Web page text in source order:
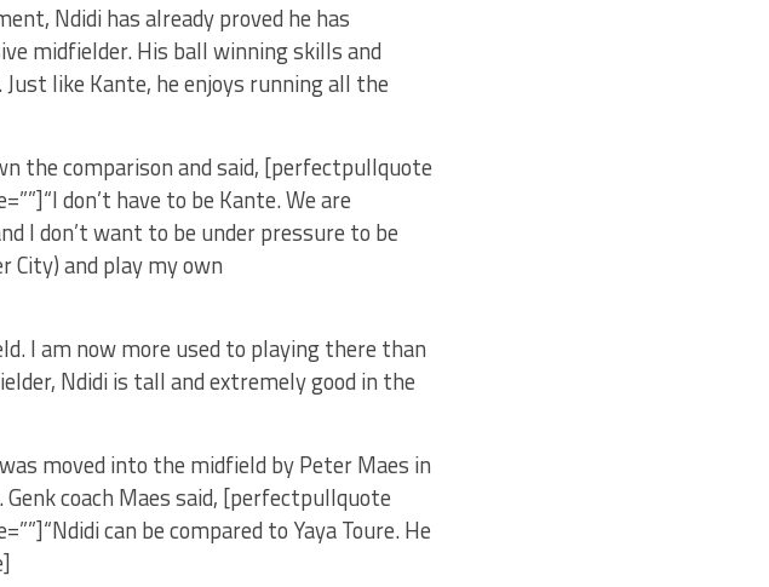
Ndidi has already proved he has
midfielder. His ball winning skills and
like Kante, he enjoys running all the
the comparison and said, [perfectpullquote
don’t have to be Kante. We are
I don’t want to be under pressure to be
City) and play my own
I am now more used to playing there than
Ndidi is tall and extremely good in the
moved into the midfield by Peter Maes in
coach Maes said, [perfectpullquote
can be compared to Yaya Toure. He